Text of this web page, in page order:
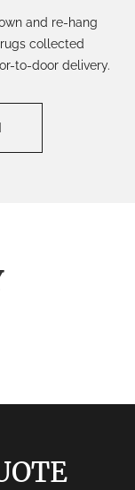
and re-hang
collected
to-door delivery.